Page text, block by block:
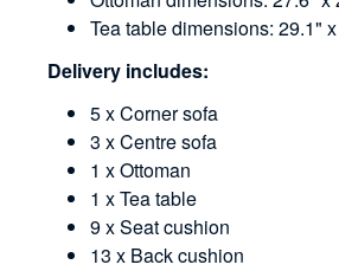
Tea table dimensions: 29.1"
Delivery includes:
5 x Corner sofa
3 x Centre sofa
1 x Ottoman
1 x Tea table
9 x Seat cushion
13 x Back cushion